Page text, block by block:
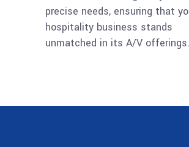
precise needs, ensuring that
hospitality business stands
unmatched in its A/V offerings.